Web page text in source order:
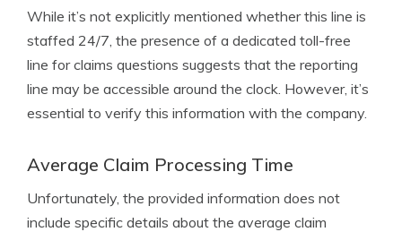
While it’s not explicitly mentioned whether this line is
staffed 24/7, the presence of a dedicated toll-free
line for claims questions suggests that the reporting
line may be accessible around the clock. However, it’s
essential to verify this information with the company.
Average Claim Processing Time
Unfortunately, the provided information does not
include specific details about the average claim